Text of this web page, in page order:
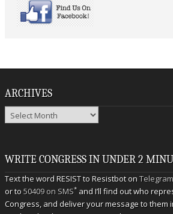
ARCHIVES
Archives
WRITE CONGRESS IN UNDER 2
Text the word RESIST to Resistbot onTelegram
or to50409 on SMS* and I’ll find out who
Congress, and deliver your message to them